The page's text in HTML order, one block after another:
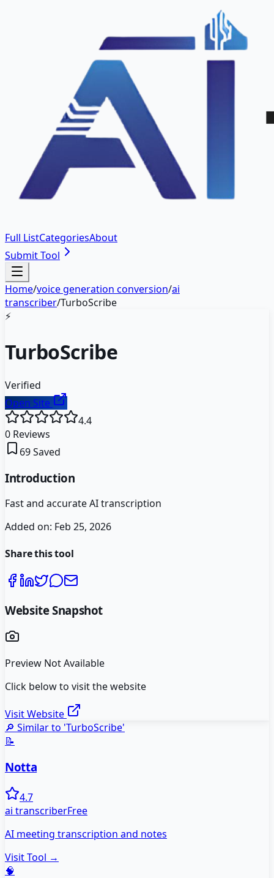
Full ListCategoriesAbout
Submit Tool
Home/voice generation conversion/ai
transcriber/TurboScribe
⚡
TurboScribe
Verified
Open Site
4.4
0 Reviews
69Saved
Introduction
Fast and accurate AI transcription
Added on: Feb 25, 2026
Share this tool
Website Snapshot
Preview Not Available
Click below to visit the website
Visit Website
🔎 Similar to 'TurboScribe'
📝
Notta
4.7
ai transcriberFree
AI meeting transcription and notes
Visit Tool →
🧠